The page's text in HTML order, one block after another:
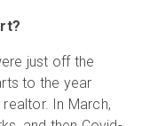
just off the
to the year
In March,